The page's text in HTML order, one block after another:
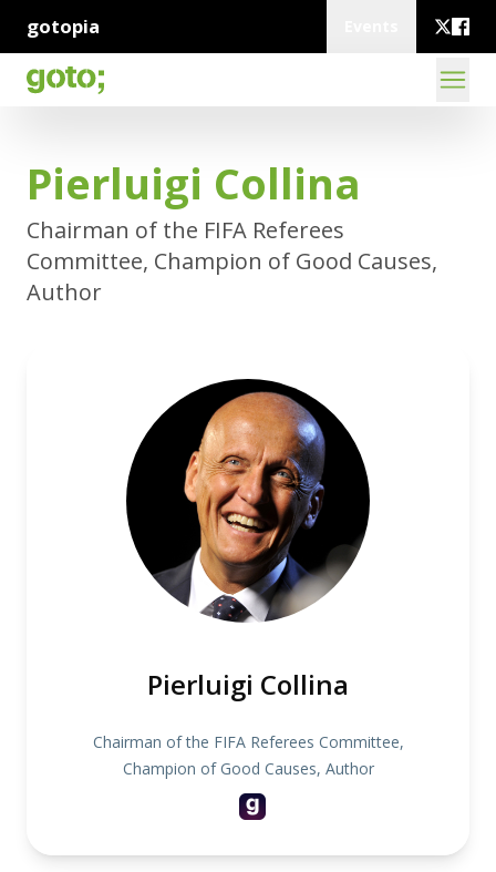
gotopia
Pierluigi Collina
Chairman of the FIFA Referees
Committee, Champion of Good Causes,
Author
Pierluigi Collina
Chairman of the FIFA Referees Committee,
Champion of Good Causes, Author